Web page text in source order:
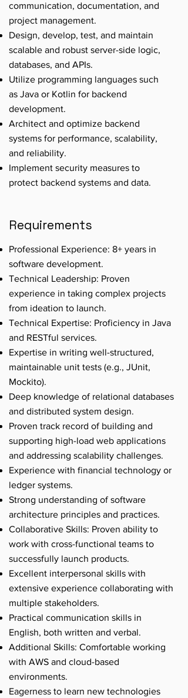
communication, documentation, and
project management.
Design, develop, test, and maintain
scalable and robust server-side logic,
databases, and APIs.
Utilize programming languages such
as Java or Kotlin for backend
development.
Architect and optimize backend
systems for performance, scalability,
and reliability.
Implement security measures to
protect backend systems and data.
Requirements
Professional Experience: 8+ years in
software development.
Technical Leadership: Proven
experience in taking complex projects
from ideation to launch.
Technical Expertise: Proficiency in Java
and RESTful services.
Expertise in writing well-structured,
maintainable unit tests (e.g., JUnit,
Mockito).
Deep knowledge of relational databases
and distributed system design.
Proven track record of building and
supporting high-load web applications
and addressing scalability challenges.
Experience with financial technology or
ledger systems.
Strong understanding of software
architecture principles and practices.
Collaborative Skills: Proven ability to
work with cross-functional teams to
successfully launch products.
Excellent interpersonal skills with
extensive experience collaborating with
multiple stakeholders.
Practical communication skills in
English, both written and verbal.
Additional Skills: Comfortable working
with AWS and cloud-based
environments.
Eagerness to learn new technologies